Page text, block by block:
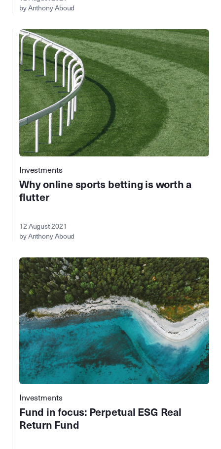
by Anthony Aboud
Investments
Why online sports betting is worth a
flutter
12 August 2021
by Anthony Aboud
Investments
Fund in focus: Perpetual ESG Real
Return Fund